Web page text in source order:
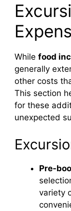
While food
generally
other costs
This section
for these
unexpected
Pre-
variety